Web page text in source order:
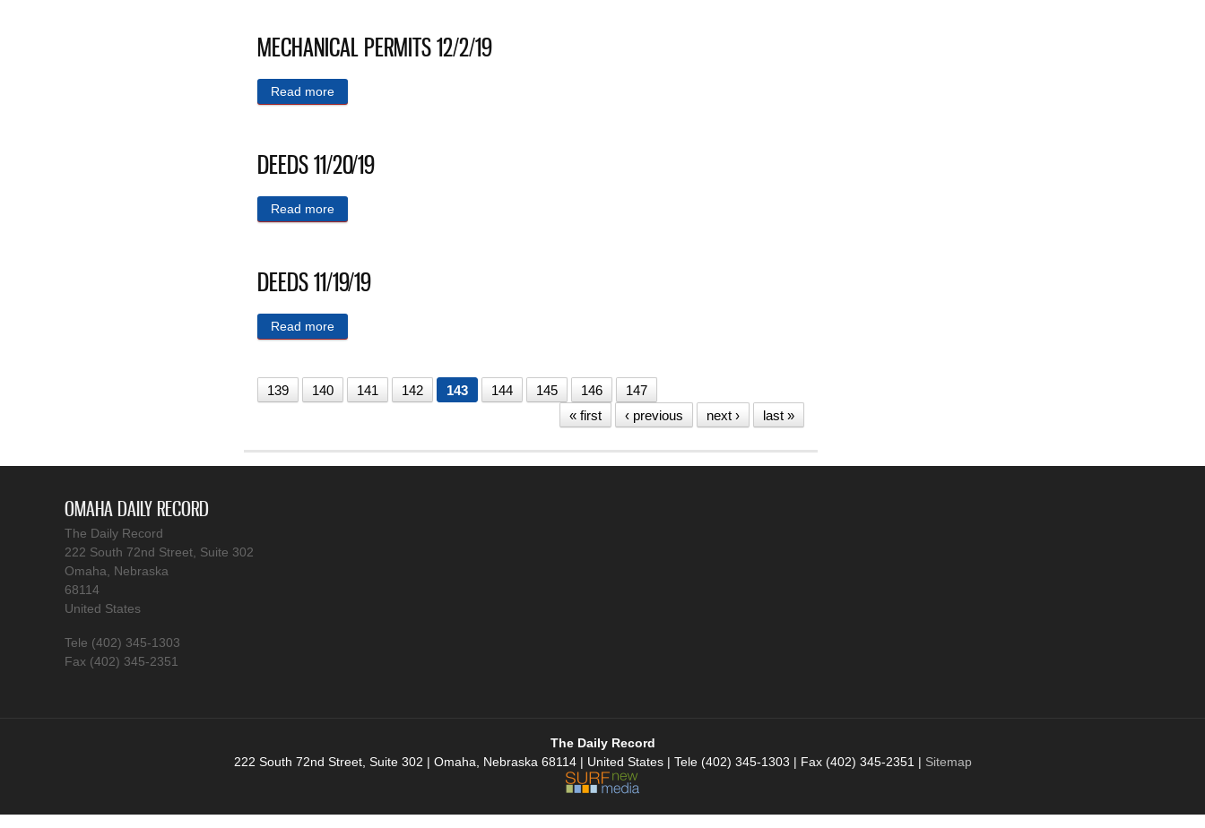
MECHANICAL PERMITS 12/2/19
Read more
DEEDS 11/20/19
Read more
DEEDS 11/19/19
Read more
139 140 141 142 143 144 145 146
147
« first
‹ previous next › last »
OMAHA DAILY RECORD
The Daily Record
222 South 72nd Street, Suite 302
Omaha, Nebraska
68114
United States
Tele (402) 345-1303
Fax (402) 345-2351
The Daily Record
222 South 72nd Street, Suite 302 | Omaha, Nebraska 68114 | United States | Tele (402) 345-1303 | Fax (402) 345-2351 | Sitemap